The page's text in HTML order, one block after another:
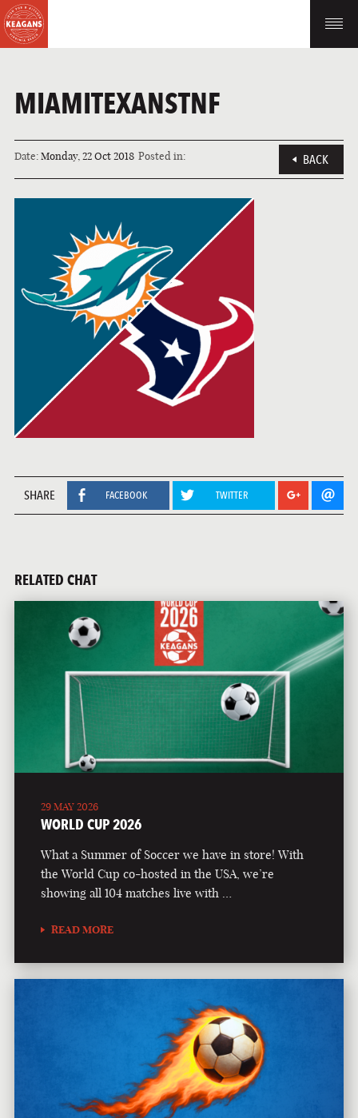
MIAMITEXANSTNF
Date:Monday, 22 Oct 2018 Posted in: BACK
SHARE FACEBOOK TWITTER
RELATED CHAT
29 MAY 2026
WORLD CUP 2026
What a Summer of Soccer we have in store! With
the World Cup co-hosted in the USA, we’re
showing all 104 matches live with …
READ MORE